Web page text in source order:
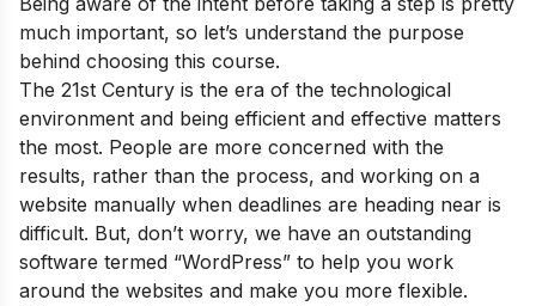
much important, so let’s understand the purpose
behind choosing this course.
The 21st Century is the era of the technological
environment and being efficient and effective matters
the most. People are more concerned with the
results, rather than the process, and working on a
website manually when deadlines are heading near is
difficult. But, don’t worry, we have an outstanding
software termed “WordPress” to help you work
around the websites and make you more flexible.